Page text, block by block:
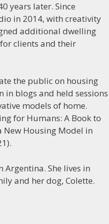
years later. Since
in 2014, with creativity
additional dwelling
clients and their
the public on housing
in blogs and held sessions
models of home.
for Humans: A Book to
New Housing Model in
She lives in
and her dog, Colette.